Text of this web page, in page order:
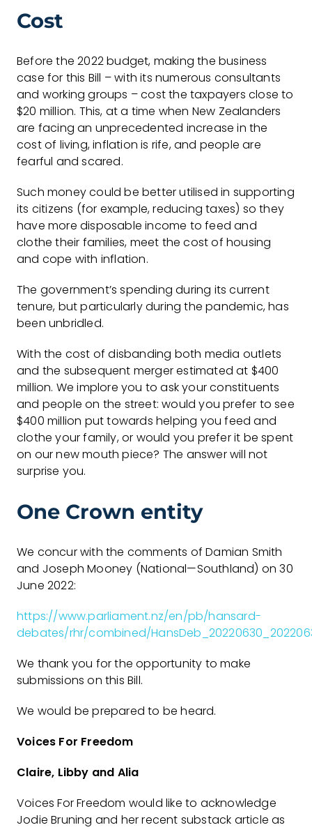
Cost
Before the 2022 budget, making the business
case for this Bill – with its numerous consultants
and working groups – cost the taxpayers close to
$20 million. This, at a time when New Zealanders
are facing an unprecedented increase in the
cost of living, inflation is rife, and people are
fearful and scared.
Such money could be better utilised in supporting
its citizens (for example, reducing taxes) so they
have more disposable income to feed and
clothe their families, meet the cost of housing
and cope with inflation.
The government’s spending during its current
tenure, but particularly during the pandemic, has
been unbridled.
With the cost of disbanding both media outlets
and the subsequent merger estimated at $400
million. We implore you to ask your constituents
and people on the street: would you prefer to see
$400 million put towards helping you feed and
clothe your family, or would you prefer it be spent
on our new mouth piece? The answer will not
surprise you.
One Crown entity
We concur with the comments of Damian Smith
and Joseph Mooney (National—Southland) on 30
June 2022:
https://www.parliament.nz/en/pb/hansard-
debates/rhr/combined/
We thank you for the opportunity to make
submissions on this Bill.
We would be prepared to be heard.
Voices For Freedom
Claire, Libby and Alia
Voices For Freedom would like to acknowledge
Jodie Bruning and her recent substack article as